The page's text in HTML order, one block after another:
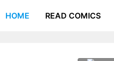
HOME READ COMICS